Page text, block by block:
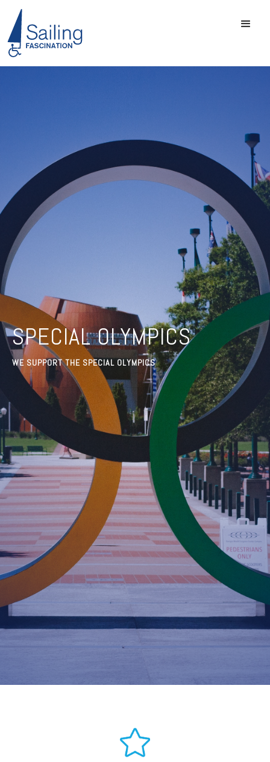
SPECIAL OLYMPICS
WE SUPPORT THE SPECIAL OLYMPICS